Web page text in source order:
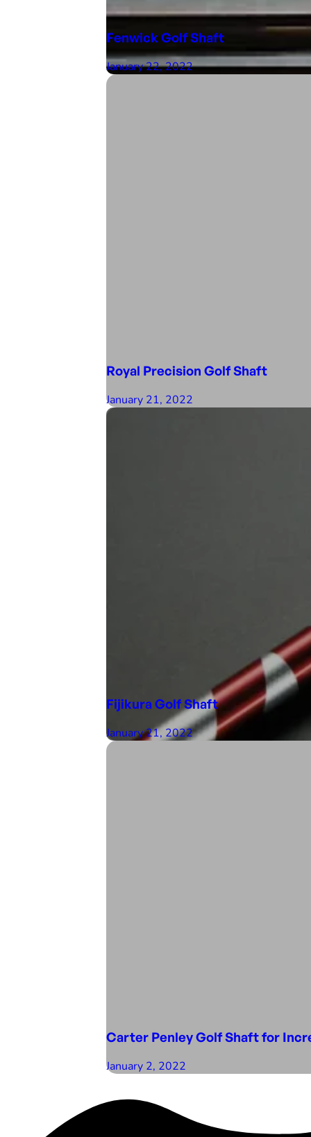
Fenwick Golf Shaft
January 22, 2022
Royal Precision Golf Shaft
January 21, 2022
Fijikura Golf Shaft
January 21, 2022
Carter Penley Golf Shaft for
January 2, 2022